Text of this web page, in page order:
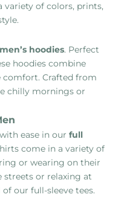
variety of colors, prints,
men’s hoodies. Perfect
hoodies combine
Crafted from
chilly mornings or
ease in our full
come in a variety of
or wearing on their
or relaxing at
our full-sleeve tees.